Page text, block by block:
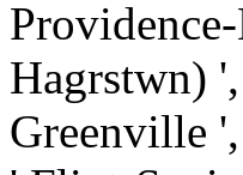
Hagrstwn)
Greenville